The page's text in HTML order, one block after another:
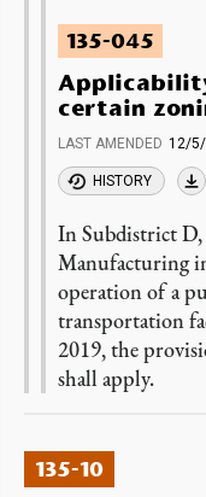
135-045
certain
LAST AMENDED 12/
HISTORY
In Subdistrict
Manufacturing
operation of a
transportation
2019, the
shall apply.
135-10